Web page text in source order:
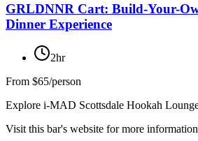
GRLDNNR Cart: Build-Your-
Dinner Experience
2hr
From $65/person
Explore i-MAD Scottsdale Hookah
Visit this bar's website for more information